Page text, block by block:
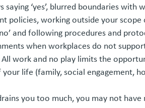
saying ‘yes’, blurred boundaries
policies, working outside your
and following procedures and
when workplaces do not
All work and no play limits the
life (family, social engagement,
you too much, you may not